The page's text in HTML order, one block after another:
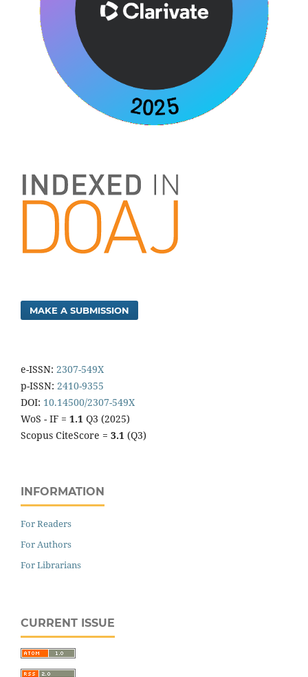
MAKE A SUBMISSION
e-ISSN: 2307-549X
p-ISSN: 2410-9355
DOI: 10.14500/2307-549X
WoS - IF = 1.1 Q3 (2025)
Scopus CiteScore = 3.1 (Q3)
INFORMATION
For Readers
For Authors
For Librarians
CURRENT ISSUE